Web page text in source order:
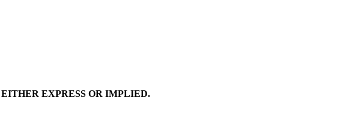
EXPRESS OR IMPLIED.